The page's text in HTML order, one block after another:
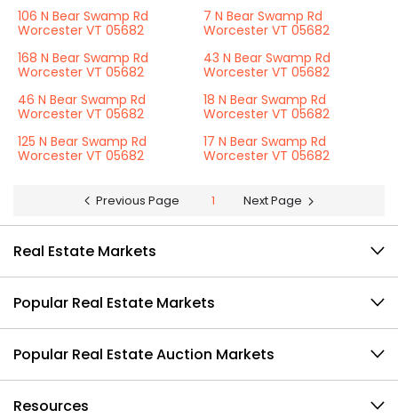
106 N Bear Swamp Rd
Worcester VT 05682
7 N Bear Swamp Rd
Worcester VT 05682
168 N Bear Swamp Rd
Worcester VT 05682
43 N Bear Swamp Rd
Worcester VT 05682
46 N Bear Swamp Rd
Worcester VT 05682
18 N Bear Swamp Rd
Worcester VT 05682
125 N Bear Swamp Rd
Worcester VT 05682
17 N Bear Swamp Rd
Worcester VT 05682
Previous Page 1 Next Page
Real Estate Markets
Popular Real Estate Markets
Popular Real Estate Auction Markets
Resources